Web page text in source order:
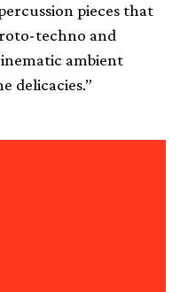
pieces that
techno and
ambient
delicacies.”